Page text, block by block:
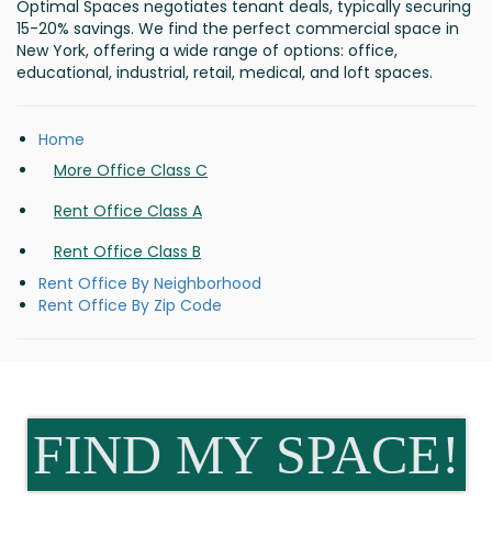
Optimal Spaces negotiates tenant deals, typically securing
15-20% savings. We find the perfect commercial space in
New York, offering a wide range of options: office,
educational, industrial, retail, medical, and loft spaces.
Home
More Office Class C
Rent Office Class A
Rent Office Class B
Rent Office By Neighborhood
Rent Office By Zip Code
FIND MY SPACE!